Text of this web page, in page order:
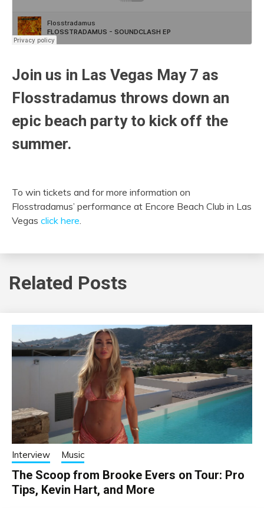
Join us in Las Vegas May 7 as
Flosstradamus throws down an
epic beach party to kick off the
summer.
To win tickets and for more information on
Flosstradamus’ performance at Encore Beach Club in Las
Vegas click here
Related Posts
Interview Music
The Scoop from Brooke Evers on Tour: Pro
Tips, Kevin Hart, and More